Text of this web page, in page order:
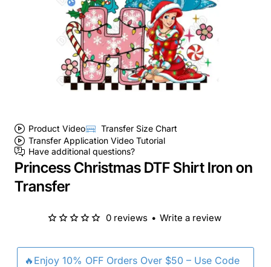
Product Video
Transfer Size Chart
Transfer Application Video Tutorial
Have additional questions?
Princess Christmas DTF Shirt Iron on
Transfer
🔥Enjoy 10% OFF Orders Over $50 – Use Code
0 reviews • Write a review